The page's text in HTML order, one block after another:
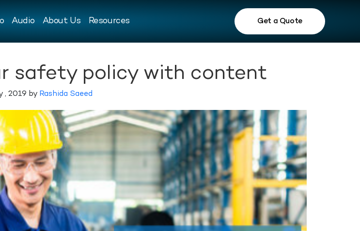
Audio About Us Resources Get a Quote
safety policy with content
, 2019 by Rashida Saeed